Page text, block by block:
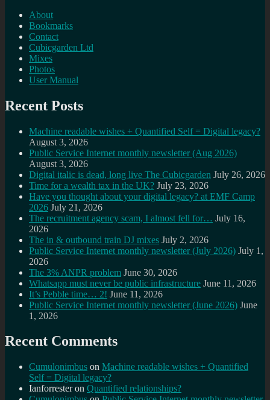
About
Bookmarks
Contact
Cubicgarden Ltd
Mixes
Photos
User Manual
Recent Posts
Machine readable wishes + Quantified Self = Digital legacy?
August 3, 2026
Public Service Internet monthly newsletter (Aug 2026)
August 3, 2026
Digital italic is dead, long live The Cubicgarden July 26, 2026
Time for a wealth tax in the UK? July 23, 2026
Have you thought about your digital legacy? at EMF Camp
2026 July 21, 2026
The recruitment agency scam, I almost fell for… July 16,
2026
The in & outbound train DJ mixes July 2, 2026
Public Service Internet monthly newsletter (July 2026) July 1,
2026
The 3% ANPR problem June 30, 2026
Whatsapp must never be public infrastructure June 11, 2026
It’s Pebble time… 2! June 11, 2026
Public Service Internet monthly newsletter (June 2026) June
1, 2026
Recent Comments
Cumulonimbus on Machine readable wishes + Quantified
Self = Digital legacy?
Ianforresteron Quantified relationships?